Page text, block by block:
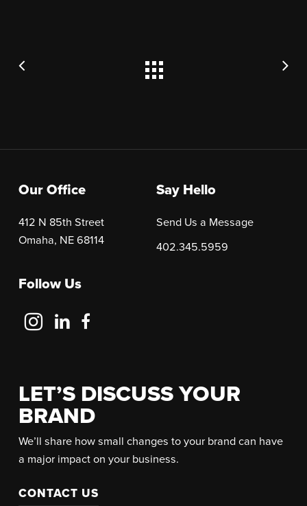
Our Office
412 N 85th Street
Omaha, NE 68114
Say Hello
Send Us a Message
402.345.5959
Follow Us
Follow
Us
FollowFollow
Us
LET’S DISCUSS YOUR
BRAND
We’ll share how small changes to your brand can have
a major impact on your business.
CONTACT US